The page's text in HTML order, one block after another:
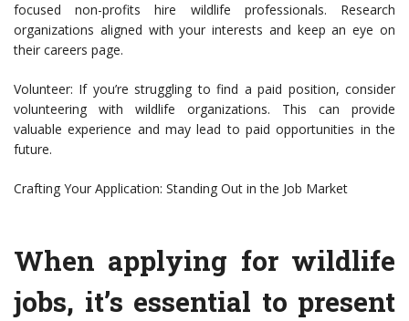
focused non-profits hire wildlife professionals. Research
organizations aligned with your interests and keep an eye on
their careers page.
Volunteer: If you’re struggling to find a paid position, consider
volunteering with wildlife organizations. This can provide
valuable experience and may lead to paid opportunities in the
future.
Crafting Your Application: Standing Out in the Job Market
When applying for wildlife
jobs, it’s essential to present